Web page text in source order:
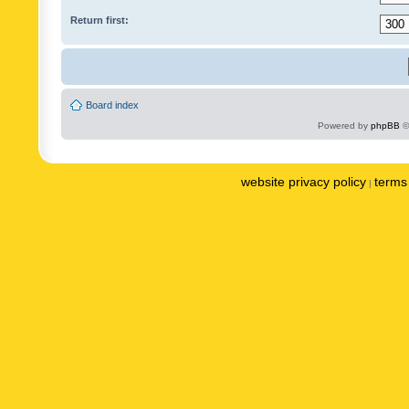
Return first:
Board index
Powered by phpBB
website privacy policy |